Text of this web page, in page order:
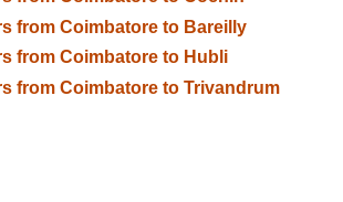
from Coimbatore to Bareilly
from Coimbatore to Hubli
from Coimbatore to Trivandrum